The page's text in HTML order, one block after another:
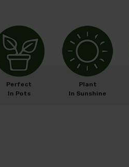
Perfect
In Pots
Plant
In Sunshine